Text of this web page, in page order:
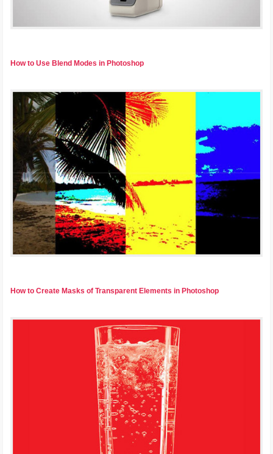
How to Use Blend Modes in Photoshop
How to Create Masks of Transparent Elements in Photoshop